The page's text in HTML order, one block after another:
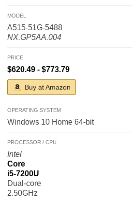
MODEL
A515-51G-5488
NX.GP5AA.004
PRICE
$620.49 - $773.79
Buy at Amazon
OPERATING SYSTEM
Windows 10 Home 64-bit
PROCESSOR / CPU
Intel
Core
i5-7200U
Dual-core
2.50GHz